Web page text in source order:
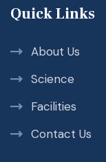
Quick Links
About Us
Science
Facilities
Contact Us